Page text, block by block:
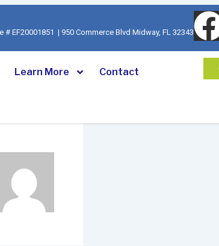
EF20001851 | 950 Commerce Blvd Midway, FL 32343
Learn More Contact